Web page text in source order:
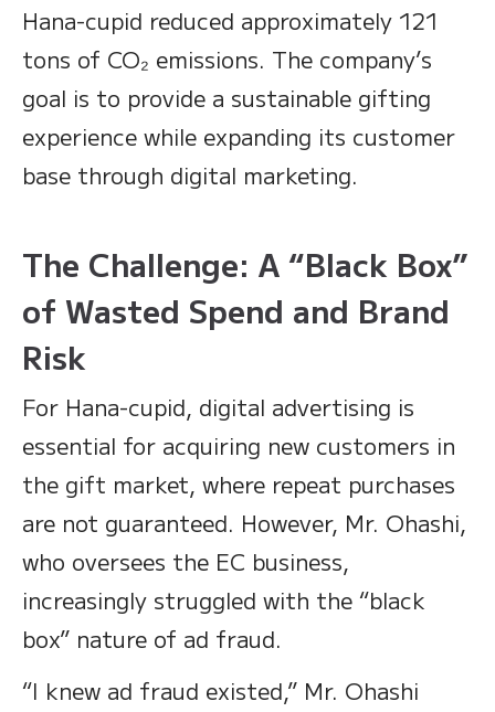
Hana-cupid reduced approximately 121
tons of CO₂ emissions. The company’s
goal is to provide a sustainable gifting
experience while expanding its customer
base through digital marketing.
The Challenge: A “Black Box”
of Wasted Spend and Brand
Risk
For Hana-cupid, digital advertising is
essential for acquiring new customers in
the gift market, where repeat purchases
are not guaranteed. However, Mr. Ohashi,
who oversees the EC business,
increasingly struggled with the “black
box” nature of ad fraud.
“I knew ad fraud existed,” Mr. Ohashi